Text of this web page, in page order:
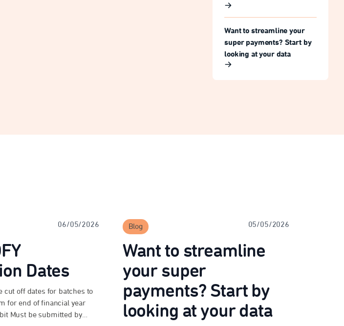
Want to streamline your
super payments? Start by
looking at your data
06/05/2026
Dates
cut off dates for batches to
for end of financial year
Must be submitted by
Blog 05/05/2026
Want to streamline
your super
payments? Start by
looking at your data